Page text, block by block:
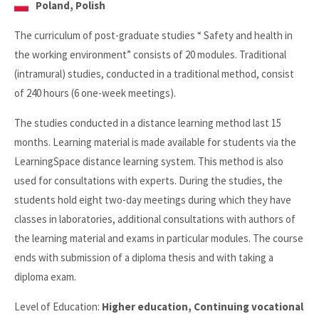
Poland, Polish
The curriculum of post-graduate studies “ Safety and health in
the working environment” consists of 20 modules. Traditional
(intramural) studies, conducted in a traditional method, consist
of 240 hours (6 one-week meetings).
The studies conducted in a distance learning method last 15
months. Learning material is made available for students via the
LearningSpace distance learning system. This method is also
used for consultations with experts. During the studies, the
students hold eight two-day meetings during which they have
classes in laboratories, additional consultations with authors of
the learning material and exams in particular modules. The course
ends with submission of a diploma thesis and with taking a
diploma exam.
Level of Education: Higher education, Continuing vocational